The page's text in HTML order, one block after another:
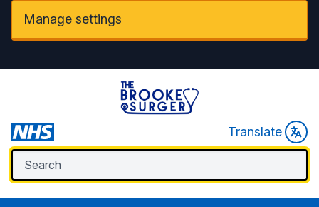
Manage settings
Translate